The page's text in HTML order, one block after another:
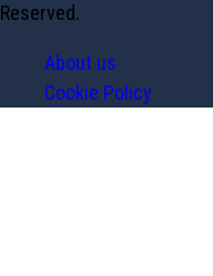
Reserved.
About us
Cookie Policy